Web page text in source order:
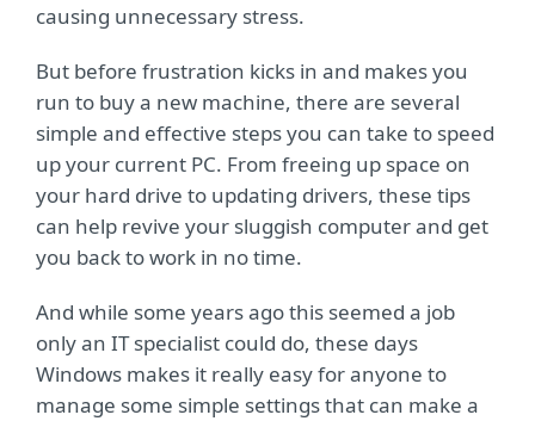
causing unnecessary stress.
But before frustration kicks in and makes you
run to buy a new machine, there are several
simple and effective steps you can take to speed
up your current PC. From freeing up space on
your hard drive to updating drivers, these tips
can help revive your sluggish computer and get
you back to work in no time.
And while some years ago this seemed a job
only an IT specialist could do, these days
Windows makes it really easy for anyone to
manage some simple settings that can make a